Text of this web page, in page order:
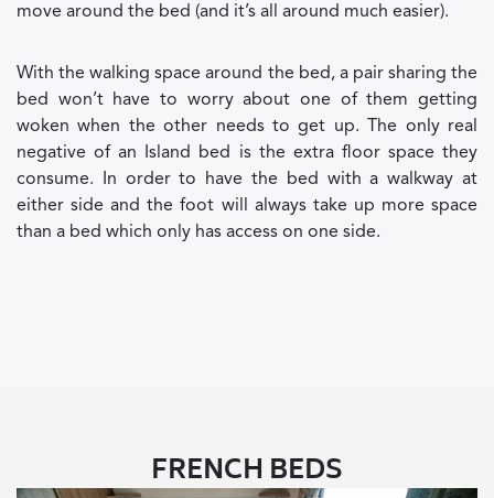
move around the bed (and it’s all around much easier).
With the walking space around the bed, a pair sharing the
bed won’t have to worry about one of them getting
woken when the other needs to get up. The only real
negative of an Island bed is the extra floor space they
consume. In order to have the bed with a walkway at
either side and the foot will always take up more space
than a bed which only has access on one side.
FRENCH BEDS